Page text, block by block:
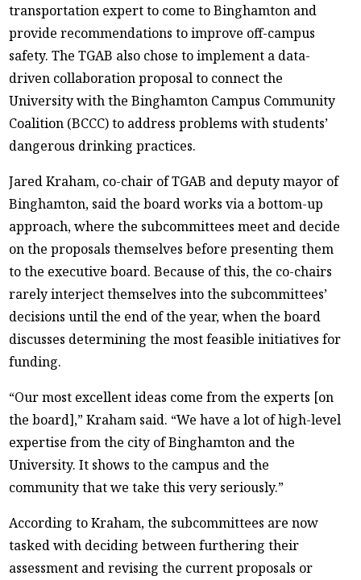
transportation expert to come to Binghamton and
provide recommendations to improve off-campus
safety. The TGAB also chose to implement a data-
driven collaboration proposal to connect the
University with the Binghamton Campus Community
Coalition (BCCC) to address problems with students’
dangerous drinking practices.
Jared Kraham, co-chair of TGAB and deputy mayor of
Binghamton, said the board works via a bottom-up
approach, where the subcommittees meet and decide
on the proposals themselves before presenting them
to the executive board. Because of this, the co-chairs
rarely interject themselves into the subcommittees’
decisions until the end of the year, when the board
discusses determining the most feasible initiatives for
funding.
“Our most excellent ideas come from the experts [on
the board],” Kraham said. “We have a lot of high-level
expertise from the city of Binghamton and the
University. It shows to the campus and the
community that we take this very seriously.”
According to Kraham, the subcommittees are now
tasked with deciding between furthering their
assessment and revising the current proposals or